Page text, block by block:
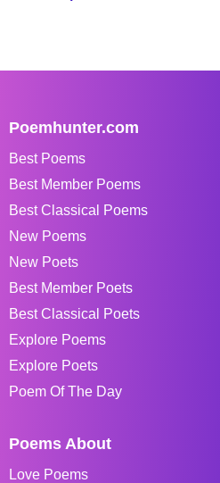
Poemhunter.com
Best Poems
Best Member Poems
Best Classical Poems
New Poems
New Poets
Best Member Poets
Best Classical Poets
Explore Poems
Explore Poets
Poem Of The Day
Poems About
Love Poems